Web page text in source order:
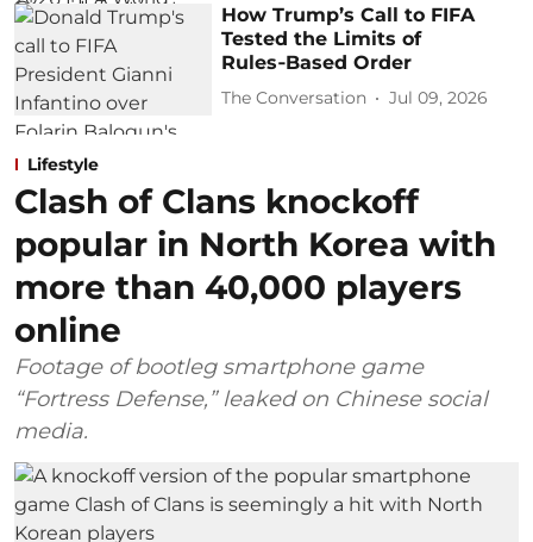
How Trump’s Call to FIFA
Tested the Limits of
Rules‑Based Order
The Conversation Jul 09, 2026
Lifestyle
Clash of Clans knockoff
popular in North Korea with
more than 40,000 players
online
Footage of bootleg smartphone game
“Fortress Defense,” leaked on Chinese social
media.